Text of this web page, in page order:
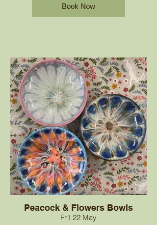
Book Now
Peacock & Flowers Bowls
Fr1 22 May